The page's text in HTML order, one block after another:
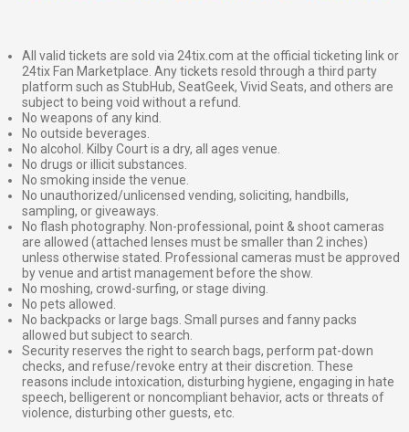
All valid tickets are sold via 24tix.com at the official ticketing link or
24tix Fan Marketplace. Any tickets resold through a third party
platform such as StubHub, SeatGeek, Vivid Seats, and others are
subject to being void without a refund.
No weapons of any kind.
No outside beverages.
No alcohol. Kilby Court is a dry, all ages venue.
No drugs or illicit substances.
No smoking inside the venue.
No unauthorized/unlicensed vending, soliciting, handbills,
sampling, or giveaways.
No flash photography. Non-professional, point & shoot cameras
are allowed (attached lenses must be smaller than 2 inches)
unless otherwise stated. Professional cameras must be approved
by venue and artist management before the show.
No moshing, crowd-surfing, or stage diving.
No pets allowed.
No backpacks or large bags. Small purses and fanny packs
allowed but subject to search.
Security reserves the right to search bags, perform pat-down
checks, and refuse/revoke entry at their discretion. These
reasons include intoxication, disturbing hygiene, engaging in hate
speech, belligerent or noncompliant behavior, acts or threats of
violence, disturbing other guests, etc.